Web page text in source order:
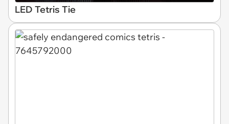
LED Tetris Tie